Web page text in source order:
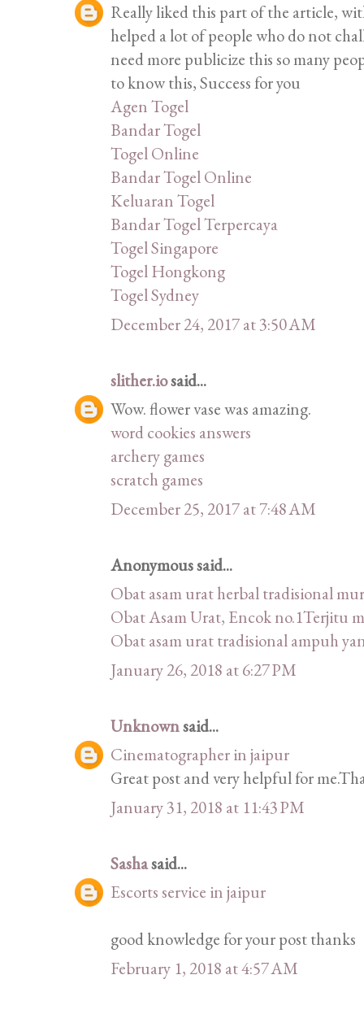
Really liked this part of the article,
helped a lot of people who do not
need more publicize this so many
to know this, Success for you
Agen Togel
Bandar Togel
Togel Online
Bandar Togel Online
Keluaran Togel
Bandar Togel Terpercaya
Togel Singapore
Togel Hongkong
Togel Sydney
December 24, 2017 at 3:50 AM
slither.iosaid...
Wow. flower vase was amazing.
word cookies answers
archery games
scratch games
December 25, 2017 at 7:48 AM
Anonymous said...
Obat asam urat herbal tradisional
Obat Asam Urat, Encok no.1Terjitu
Obat asam urat tradisional ampuh
January 26, 2018 at 6:27 PM
Unknownsaid...
Cinematographer in jaipur
Great post and very helpful for
January 31, 2018 at 11:43 PM
Sashasaid...
Escorts service in jaipur
good knowledge for your post thanks
February 1, 2018 at 4:57 AM